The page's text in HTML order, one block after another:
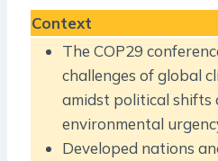
Context
The COP29
challenges of global
amidst political shifts
environmental
Developed nations